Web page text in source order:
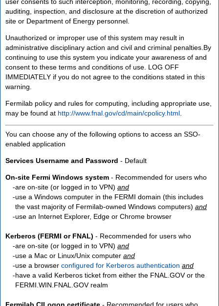
auditing, inspection, and disclosure at the discretion of authorized
site or Department of Energy personnel.
Unauthorized or improper use of this system may result in
administrative disciplinary action and civil and criminal penalties.By
continuing to use this system you indicate your awareness of and
consent to these terms and conditions of use. LOG OFF
IMMEDIATELY if you do not agree to the conditions stated in this
warning.
Fermilab policy and rules for computing, including appropriate use,
may be found at http://www.fnal.gov/cd/main/cpolicy.html
You can choose any of the following options to access an SSO-
enabled application
Services Username and Password - Default
On-site Fermi Windows system - Recommended for users who
are on-site (or logged in to VPN) and
use a Windows computer in the FERMI domain (this includes
the vast majority of Fermilab-owned Windows computers) and
use an Internet Explorer, Edge or Chrome browser
Kerberos (FERMI or FNAL) - Recommended for users who
are on-site (or logged in to VPN) and
use a Mac or Linux/Unix computer and
use a browser configured for Kerberos authentication and
have a valid Kerberos ticket from either the FNAL.GOV or the
FERMI.WIN.FNAL.GOV realm
Fermilab CILogon certificate - Recommended for users who